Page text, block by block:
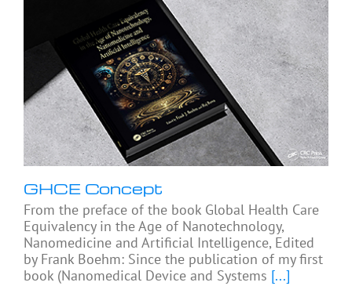
GHCE Concept
From the preface of the book Global Health Care
Equivalency in the Age of Nanotechnology,
Nanomedicine and Artificial Intelligence, Edited
by Frank Boehm: Since the publication of my first
book (Nanomedical Device and Systems [...]